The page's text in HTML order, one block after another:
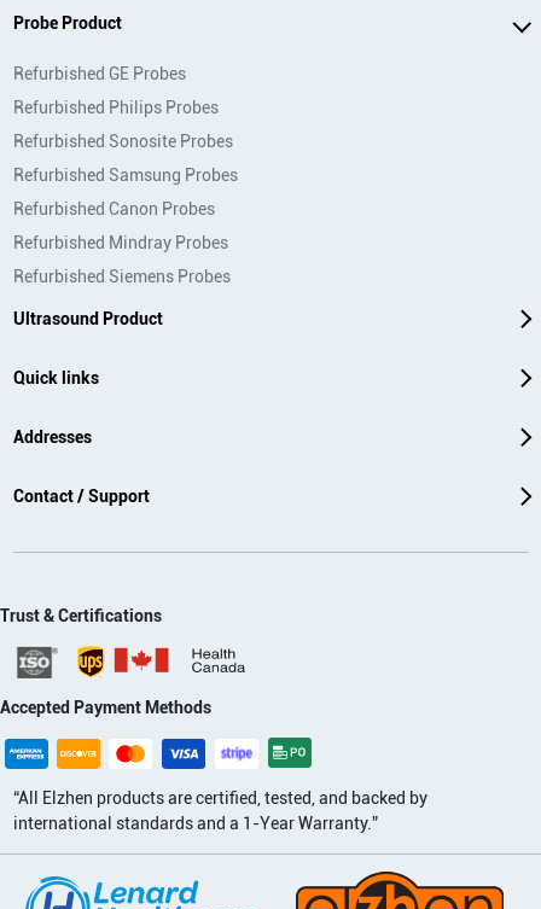
Probe Product
Refurbished GE Probes
Refurbished Philips Probes
Refurbished Sonosite Probes
Refurbished Samsung Probes
Refurbished Canon Probes
Refurbished Mindray Probes
Refurbished Siemens Probes
Ultrasound Product
Quick links
Addresses
Contact / Support
Trust & Certifications
Accepted Payment Methods
“All Elzhen products are certified, tested, and backed by
international standards and a 1-Year Warranty.”